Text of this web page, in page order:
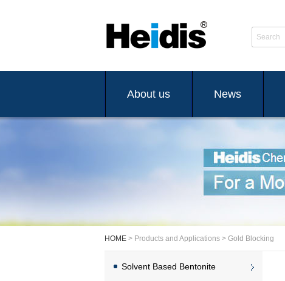
Search
About us News
HOME > Products and Applications > Gold Blocking
Solvent Based Bentonite